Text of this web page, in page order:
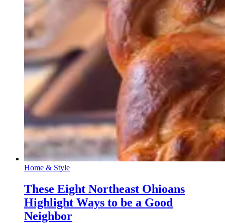
Home & Style
These Eight Northeast Ohioans
Highlight Ways to be a Good
Neighbor